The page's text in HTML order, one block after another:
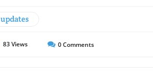
updates
83Views 0Comments